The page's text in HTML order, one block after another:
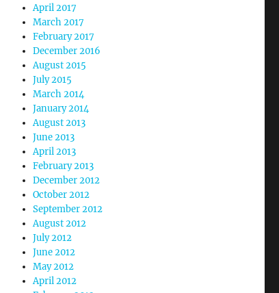
April 2017
March 2017
February 2017
December 2016
August 2015
July 2015
March 2014
January 2014
August 2013
June 2013
April 2013
February 2013
December 2012
October 2012
September 2012
August 2012
July 2012
June 2012
May 2012
April 2012